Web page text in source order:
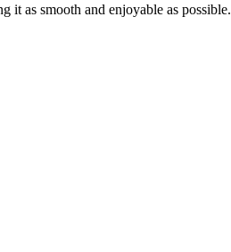
it as smooth and enjoyable as possible.